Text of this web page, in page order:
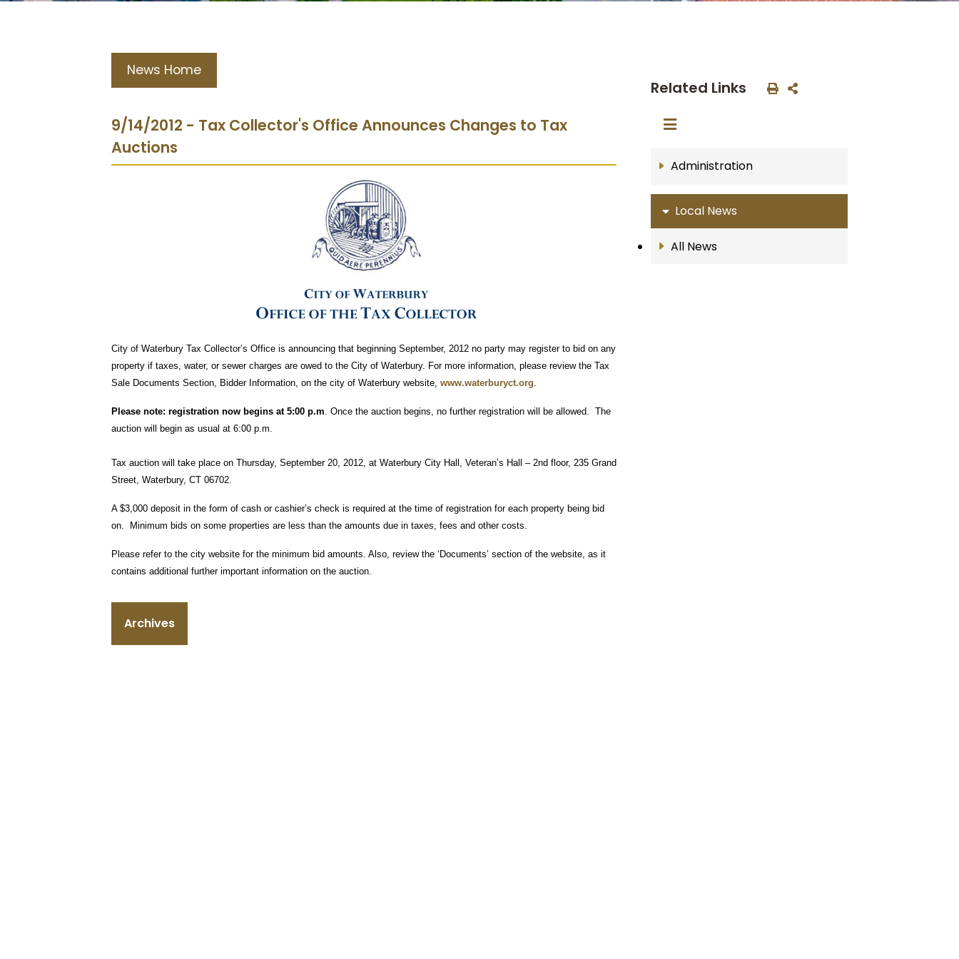
News Home
9/14/2012 - Tax Collector's Office Announces Changes to Tax
Auctions
City of Waterbury Tax Collector’s Office is announcing that beginning September, 2012 no party may register to bid on any
property if taxes, water, or sewer charges are owed to the City of Waterbury. For more information, please review the Tax
Sale Documents Section, Bidder Information, on the city of Waterbury website, www.waterburyct.org.
Please note: registration now begins at 5:00 p.m. Once the auction begins, no further registration will be allowed. The
auction will begin as usual at 6:00 p.m.
Tax auction will take place on Thursday, September 20, 2012, at Waterbury City Hall, Veteran’s Hall – 2nd floor, 235 Grand
Street, Waterbury, CT 06702.
A $3,000 deposit in the form of cash or cashier’s check is required at the time of registration for each property being bid
on. Minimum bids on some properties are less than the amounts due in taxes, fees and other costs.
Please refer to the city website for the minimum bid amounts. Also, review the ‘Documents’ section of the website, as it
contains additional further important information on the auction.
Archives
Related Links
Administration
Local News
All News